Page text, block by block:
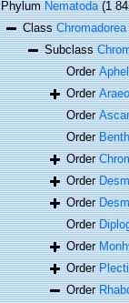
PhylumNematoda (1
ClassChromadorea
Subclass
Order
Order
Order
Order
Order
Order
Order
Order
Order
Order
Order